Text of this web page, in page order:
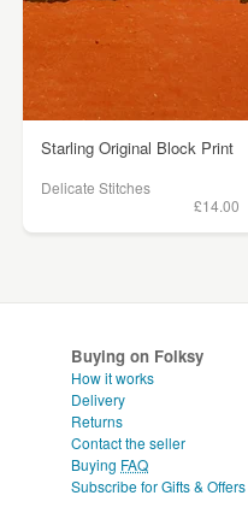
Starling Original Block Print
Delicate Stitches
£14.00
Buying on Folksy
How it works
Delivery
Returns
Contact the seller
Buying FAQ
Subscribe for Gifts & Offers